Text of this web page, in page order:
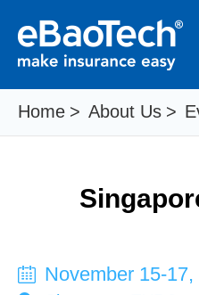
Home > About Us >
November 15-17,